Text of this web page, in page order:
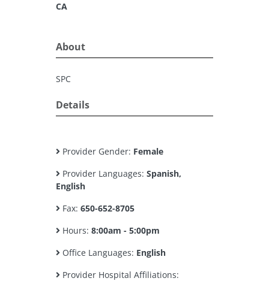
CA
About
SPC
Details
Provider Gender: Female
Provider Languages: Spanish,
English
Fax: 650-652-8705
Hours: 8:00am - 5:00pm
Office Languages: English
Provider Hospital Affiliations: